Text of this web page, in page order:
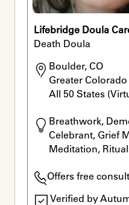
Lifebridge Doula
Death Doula
Boulder, CO
Greater Colorado
All 50 States
Breathwork,
Celebrant, Grief
Meditation,
Offers free
Verified by